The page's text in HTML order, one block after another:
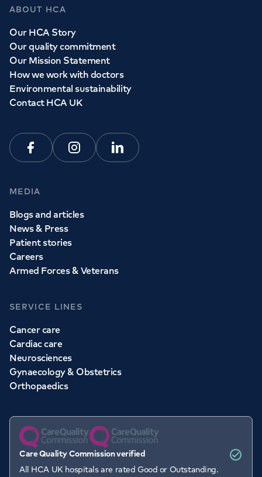
ABOUT HCA
Our HCA Story
Our quality commitment
Our Mission Statement
How we work with doctors
Environmental sustainability
Contact HCA UK
FacebookInstagramLinkedin
MEDIA
Blogs and articles
News & Press
Patient stories
Careers
Armed Forces & Veterans
SERVICE LINES
Cancer care
Cardiac care
Neurosciences
Gynaecology & Obstetrics
Orthopaedics
Care Quality Commission verified
All HCA UK hospitals are rated Good or Outstanding.